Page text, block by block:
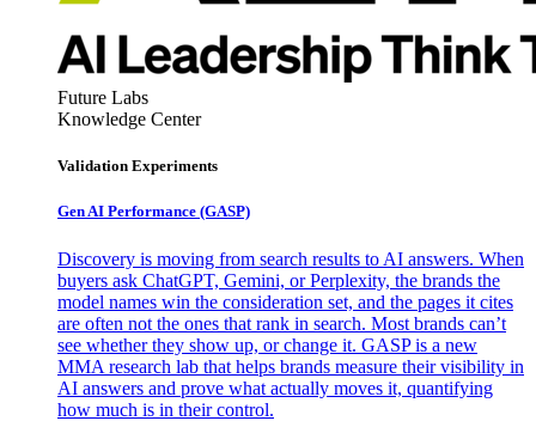
Future Labs
Knowledge Center
Validation Experiments
Gen AI Performance (GASP)
Discovery is moving from search results to AI answers. When
buyers ask ChatGPT, Gemini, or Perplexity, the brands the
model names win the consideration set, and the pages it cites
are often not the ones that rank in search. Most brands can’t
see whether they show up, or change it. GASP is a new
MMA research lab that helps brands measure their visibility in
AI answers and prove what actually moves it, quantifying
how much is in their control.